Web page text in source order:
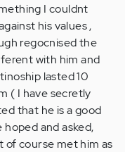
I couldnt
his values ,
regocnised the
with him and
lasted 10
( I have secretly
that he is a good
and asked,
of course met him as